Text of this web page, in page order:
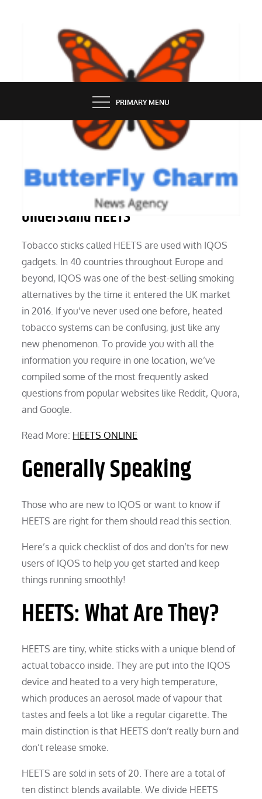
BUTTERFLY CHARM
PRIMARY MENU
Questions and Answers To Help You
Understand HEETS
Tobacco sticks called HEETS are used with IQOS
gadgets. In 40 countries throughout Europe and
beyond, IQOS was one of the best-selling smoking
alternatives by the time it entered the UK market
in 2016. If you’ve never used one before, heated
tobacco systems can be confusing, just like any
new phenomenon. To provide you with all the
information you require in one location, we’ve
compiled some of the most frequently asked
questions from popular websites like Reddit, Quora,
and Google.
Read More: HEETS ONLINE
Generally Speaking
Those who are new to IQOS or want to know if
HEETS are right for them should read this section.
Here’s a quick checklist of dos and don’ts for new
users of IQOS to help you get started and keep
things running smoothly!
HEETS: What Are They?
HEETS are tiny, white sticks with a unique blend of
actual tobacco inside. They are put into the IQOS
device and heated to a very high temperature,
which produces an aerosol made of vapour that
tastes and feels a lot like a regular cigarette. The
main distinction is that HEETS don’t really burn and
don’t release smoke.
HEETS are sold in sets of 20. There are a total of
ten distinct blends available. We divide HEETS